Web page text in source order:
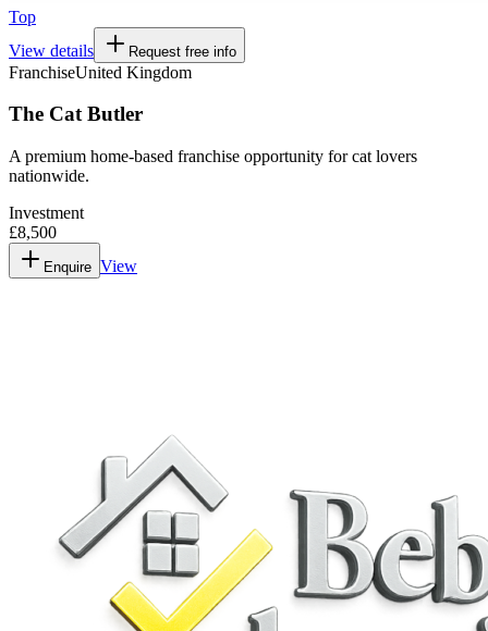
Top
View details
Request free info
FranchiseUnited Kingdom
The Cat Butler
A premium home-based franchise opportunity for cat lovers
nationwide.
Investment
£8,500
Enquire View